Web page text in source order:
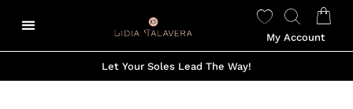
My Account
Let Your Soles Lead The Way!